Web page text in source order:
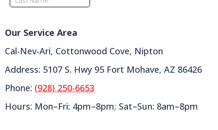
Our Service Area
Cal-Nev-Ari, Cottonwood Cove, Nipton
Address: 5107 S. Hwy 95 Fort Mohave, AZ 86426
Phone: (928) 250-6653
Hours: Mon–Fri: 4pm–8pm; Sat–Sun: 8am–8pm